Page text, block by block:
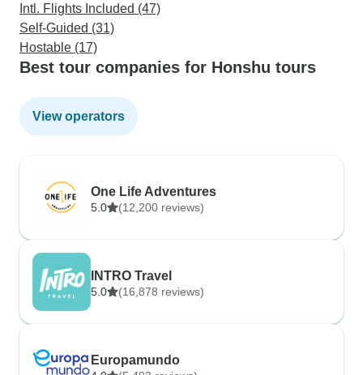
Intl. Flights Included (47)
Self-Guided (31)
Hostable (17)
Best tour companies for Honshu tours
View operators
One Life Adventures
5.0 (12,200 reviews)
INTRO Travel
5.0 (16,878 reviews)
Europamundo